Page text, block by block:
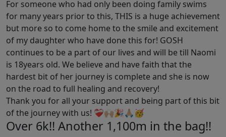
For someone who had only been doing family swims
for many years prior to this, THIS is a huge achievement
but more so to come home to the smile and excitement
of my daughter who have done this for! GOSH
continues to be a part of our lives and will be till Naomi
is 18years old. We believe and have faith that the
hardest bit of her journey is complete and she is now
on the road to full healing and recovery!
Thank you for all your support and being part of this bit
of the journey with us! ❤️‍🩹🙌🏼🎉🙏🏼🥳
Over 6k!! Another 1,100m in the bag!!